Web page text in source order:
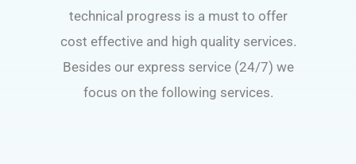
technical progress is a must to offer
cost effective and high quality services.
Besides our express service (24/7) we
focus on the following services.